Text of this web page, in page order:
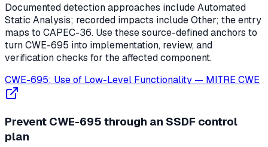
Documented detection approaches include Automated
Static Analysis; recorded impacts include Other; the entry
maps to CAPEC-36. Use these source-defined anchors to
turn CWE-695 into implementation, review, and
verification checks for the affected component.
CWE-695: Use of Low-Level Functionality — MITRE CWE
Prevent CWE-695 through an SSDF control
plan